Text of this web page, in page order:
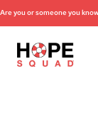
Are you or someone you